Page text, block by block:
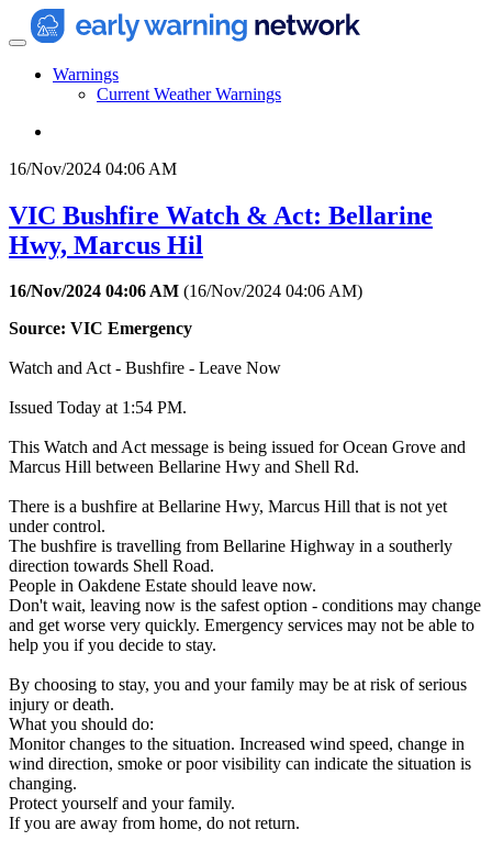
Warnings
Current Weather Warnings
16/Nov/2024 04:06 AM
VIC Bushfire Watch & Act: Bellarine
Hwy, Marcus Hil
16/Nov/2024 04:06 AM (16/Nov/2024 04:06 AM)
Source: VIC Emergency
Watch and Act - Bushfire - Leave Now
Issued Today at 1:54 PM.
This Watch and Act message is being issued for Ocean Grove and
Marcus Hill between Bellarine Hwy and Shell Rd.
There is a bushfire at Bellarine Hwy, Marcus Hill that is not yet
under control.
The bushfire is travelling from Bellarine Highway in a southerly
direction towards Shell Road.
People in Oakdene Estate should leave now.
Don't wait, leaving now is the safest option - conditions may change
and get worse very quickly. Emergency services may not be able to
help you if you decide to stay.
By choosing to stay, you and your family may be at risk of serious
injury or death.
What you should do:
Monitor changes to the situation. Increased wind speed, change in
wind direction, smoke or poor visibility can indicate the situation is
changing.
Protect yourself and your family.
If you are away from home, do not return.